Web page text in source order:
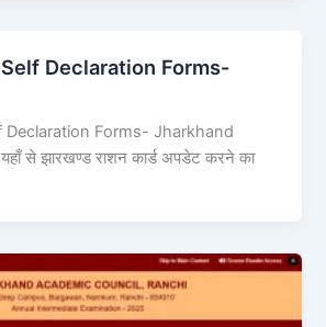
Declaration Forms-
Declaration Forms- Jharkhand
से झारखण्ड राशन कार्ड अपडेट करने का